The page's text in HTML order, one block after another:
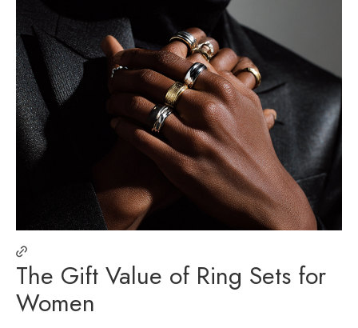
The Gift Value of Ring Sets for
Women